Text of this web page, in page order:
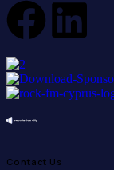
Contact Us